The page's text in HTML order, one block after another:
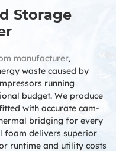
Storage
manufacturer,
waste caused by
running
budget. We produce
with accurate cam-
bridging for every
foam delivers superior
runtime and utility costs